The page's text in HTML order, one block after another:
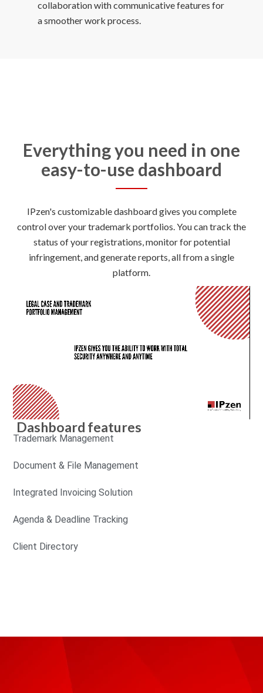
collaboration with communicative features for
Everything you need in one
easy-to-use dashboard
IPzen's customizable dashboard gives you complete
control over your trademark portfolios. You can track the
status of your registrations, monitor for potential
infringement, and generate reports, all from a single
platform.
Dashboard features
Trademark Management
Document & File Management
Integrated Invoicing Solution
Agenda & Deadline Tracking
Client Directory